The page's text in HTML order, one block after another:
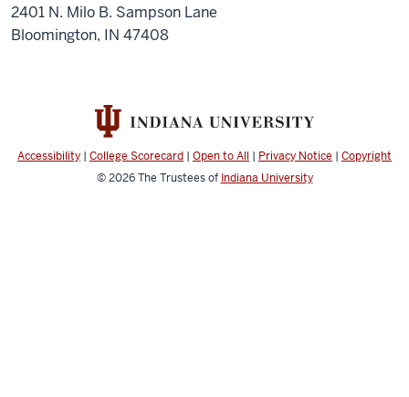
2401 N. Milo B. Sampson Lane
Bloomington, IN 47408
Accessibility | College Scorecard | Open to All | Privacy Notice | Copyright
© 2026The Trustees of Indiana University